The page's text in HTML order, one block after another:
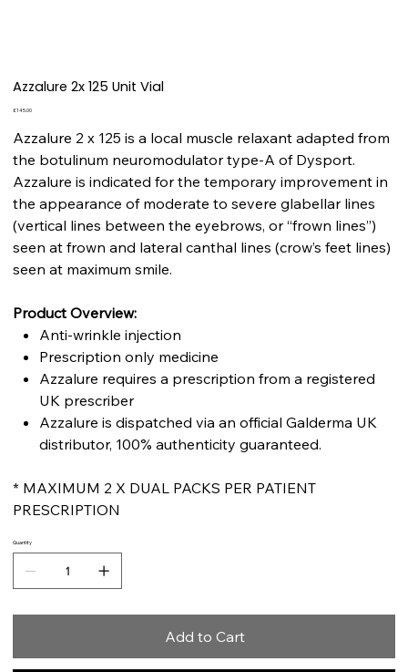
Azzalure 2x 125 Unit Vial
Price
£145.00
Azzalure 2 x 125 is a local muscle relaxant adapted from
the botulinum neuromodulator type-A of Dysport.
Azzalure is indicated for the temporary improvement in
the appearance of moderate to severe glabellar lines
(vertical lines between the eyebrows, or “frown lines”)
seen at frown and lateral canthal lines (crow’s feet lines)
seen at maximum smile.
Product Overview:
Anti-wrinkle injection
Prescription only medicine
Azzalure requires a prescription from a registered
UK prescriber
Azzalure is dispatched via an official Galderma UK
distributor, 100% authenticity guaranteed.
* MAXIMUM 2 X DUAL PACKS PER PATIENT
PRESCRIPTION
Quantity
Add to Cart